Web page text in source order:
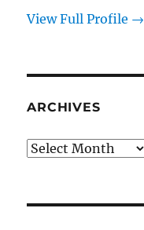
View Full Profile →
ARCHIVES
Archives